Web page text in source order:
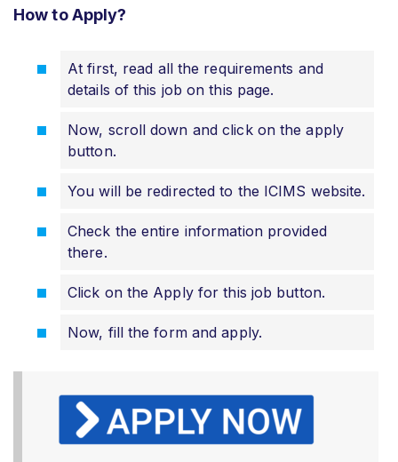
How to Apply?
At first, read all the requirements and
details of this job on this page.
Now, scroll down and click on the apply
button.
You will be redirected to the ICIMS website.
Check the entire information provided
there.
Click on the Apply for this job button.
Now, fill the form and apply.